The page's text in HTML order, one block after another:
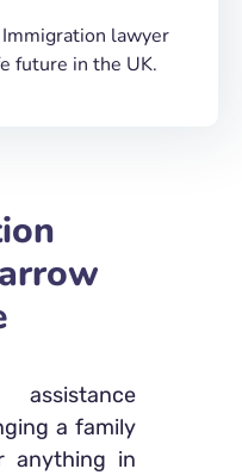
lawyer
future in the UK.
a family
anything in